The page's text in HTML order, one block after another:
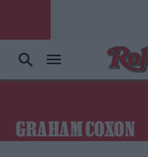
GRAHAM COXON